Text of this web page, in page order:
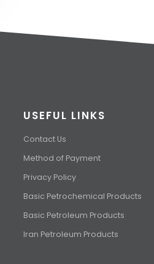
USEFUL LINKS
Contact Us
Method of Payment
Privacy Policy
Basic Petrochemical Products
Basic Petroleum Products
Iran Petroleum Products